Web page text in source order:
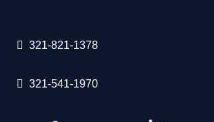
321-821-1378
321-541-1970